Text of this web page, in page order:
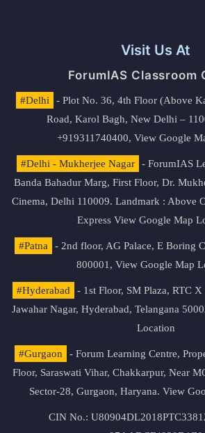
Visit Us At
ForumIAS Classroom
#Delhi
- Plot No. 36, 4th Floor (Above
Road, Karol Bagh, New Delhi –
+919311740400, View Google
#Delhi - Mukherjee Nagar
- ForumIAS
Banda Bahadur Marg, First Floor, Dr.
Cinema, Delhi 110009. Landmark : Above
Express View Google Map
#Patna
- 2nd floor, AG Palace, E Boring
800001, View Google Map
#Hyderabad
- 1st Floor, SM Plaza, RTC
Jawahar Nagar, Hyderabad, Telangana
Location
#Gurgaon
- Forum Learning Centre,
Floor, Saraswati Vihar, Chakkarpur, Near
Sector-28, Gurgaon, Haryana. View
CIN No.: